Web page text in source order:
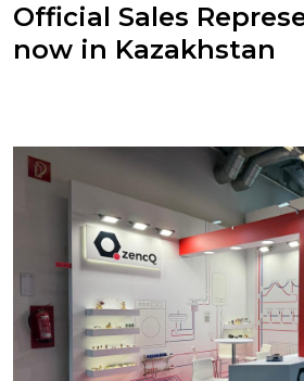
Official Sales
now in Kazakhstan